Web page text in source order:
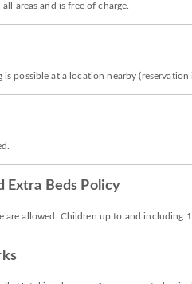
areas and is free of charge.
is possible at a location nearby (reservation
Extra Beds Policy
are allowed. Children up to and including